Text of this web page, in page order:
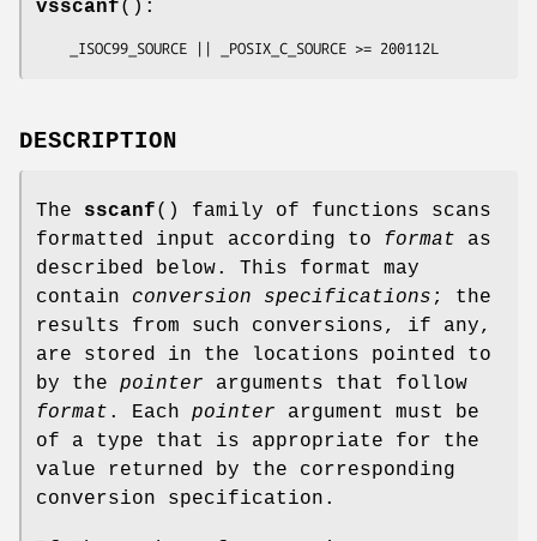
vsscanf():
    _ISOC99_SOURCE || _POSIX_C_SOURCE >= 200112L
DESCRIPTION
The sscanf() family of functions scans
formatted input according to format as
described below. This format may
contain conversion specifications ; the
results from such conversions, if any,
are stored in the locations pointed to
by the pointer arguments that follow
format . Each pointer argument must be
of a type that is appropriate for the
value returned by the corresponding
conversion specification.